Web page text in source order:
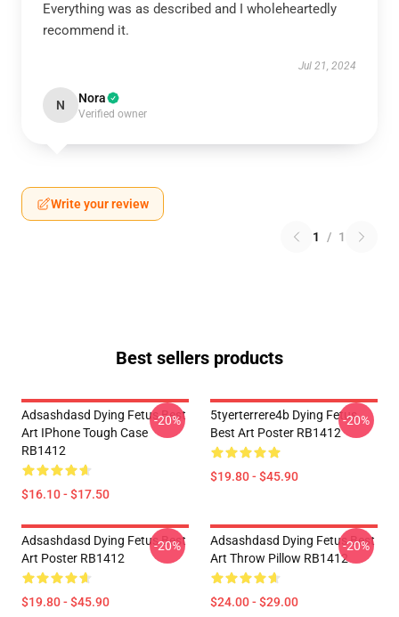
Everything was as described and I wholeheartedly
recommend it.
Jul 21, 2024
N Nora
Verified owner
Write your review
1 / 1
Best sellers products
Adsashdasd Dying Fetus Best
Art IPhone Tough Case
RB1412
$16.10 - $17.50
-20%
5tyerterrere4b Dying Fetus
Best Art Poster RB1412
$19.80 - $45.90
-20%
Adsashdasd Dying Fetus Best
Art Poster RB1412
$19.80 - $45.90
-20%
Adsashdasd Dying Fetus Best
Art Throw Pillow RB1412
$24.00 - $29.00
-20%